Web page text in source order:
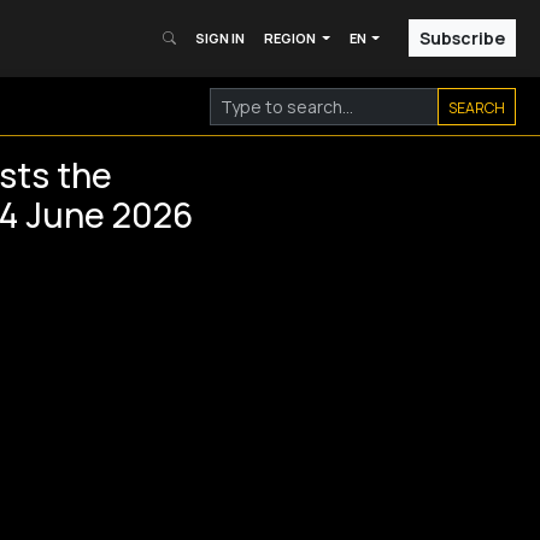
SIGN IN REGION EN Subscribe
SEARCH
the
June 2026